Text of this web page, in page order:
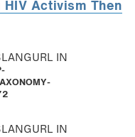
Activism Then
IN
IN